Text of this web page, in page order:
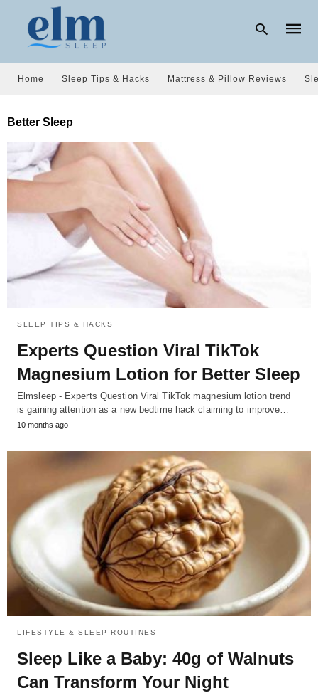
Home Sleep Tips & Hacks Mattress & Pillow Reviews
Better Sleep
SLEEP TIPS & HACKS
Experts Question Viral TikTok
Magnesium Lotion for Better Sleep
Elmsleep - Experts Question Viral TikTok magnesium lotion trend
is gaining attention as a new bedtime hack claiming to improve…
10 months ago
LIFESTYLE & SLEEP ROUTINES
Sleep Like a Baby: 40g of Walnuts
Can Transform Your Night